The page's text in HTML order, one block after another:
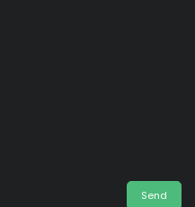
Send